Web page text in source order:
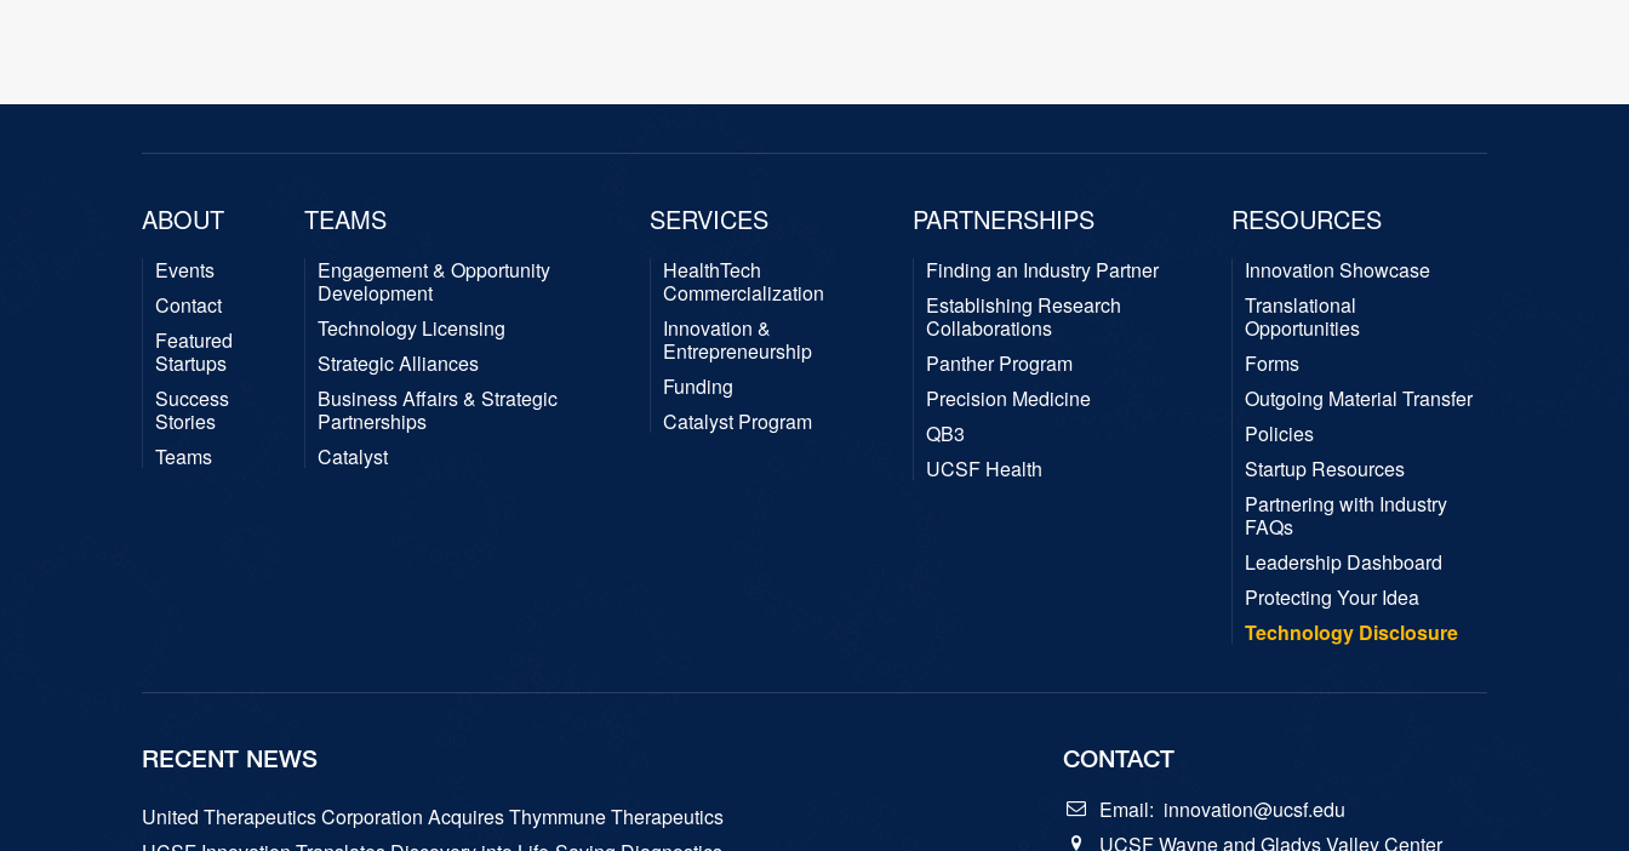
ABOUT
Events
Contact
Featured
Startups
Success
Stories
Teams
TEAMS
Engagement & Opportunity
Development
Technology Licensing
Strategic Alliances
Business Affairs & Strategic
Partnerships
Catalyst
SERVICES
HealthTech
Commercialization
Innovation &
Entrepreneurship
Funding
Catalyst Program
PARTNERSHIPS
Finding an Industry Partner
Establishing Research
Collaborations
Panther Program
Precision Medicine
QB3
UCSF Health
RESOURCES
Innovation Showcase
Translational
Opportunities
Forms
Outgoing Material Transfer
Policies
Startup Resources
Partnering with Industry
FAQs
Leadership Dashboard
Protecting Your Idea
Technology Disclosure
RECENT NEWS
United Therapeutics Corporation Acquires Thymmune Therapeutics
CONTACT
Email: innovation@ucsf.edu
UCSF Wayne and Gladys Valley Center